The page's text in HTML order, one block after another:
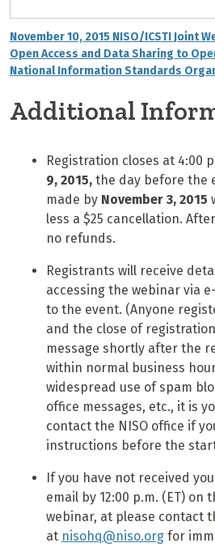
November 10, 2015 NISO/ICSTI Joint
Open Access and Data Sharing to
National Information Standards
Additional
Registration closes at 4:00
9, 2015, the day before the
made byNovember 3, 2015
less a $25 cancellation.
no refunds.
Registrants will receive
accessing the webinar via
to the event. (Anyone
and the close of
message shortly after the
within normal business
widespread use of spam
office messages, etc., it is
contact the NISO office if
instructions before the
If you have not received
email by 12:00 p.m. (ET) on
webinar, at please contact
at nisohq@niso.orgfor